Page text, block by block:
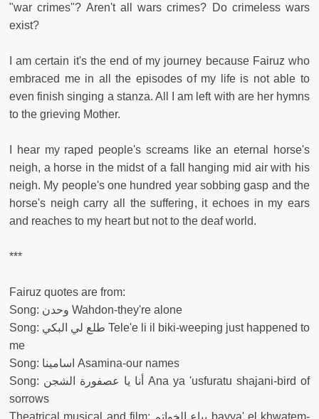
"war crimes"? Aren't all wars crimes? Do crimeless wars
exist?
I am certain it's the end of my journey because Fairuz who
embraced me in all the episodes of my life is not able to
even finish singing a stanza. All I am left with are her hymns
to the grieving Mother.
I hear my raped people's screams like an eternal horse's
neigh, a horse in the midst of a fall hanging mid air with his
neigh. My people's one hundred year sobbing gasp and the
horse's neigh carry all the suffering, it echoes in my ears
and reaches to my heart but not to the deaf world.
***
Fairuz quotes are from:
Song: وحدن Wahdon-they're alone
Song: طلع لي البكي Tele'e li il biki-weeping just happened to
me
Song: اسامينا Asamina-our names
Song: أنا يا عصفورة الشجن Ana ya 'usfuratu shajani-bird of
sorrows
Theatrical musical and film: بياع الخواتم bayya' el khwatem-